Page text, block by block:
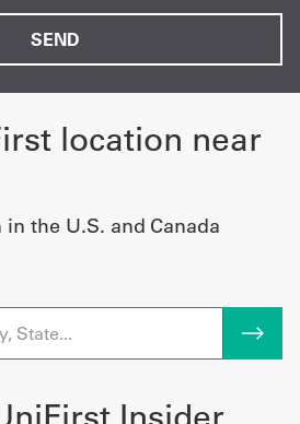
location near
the U.S. and Canada